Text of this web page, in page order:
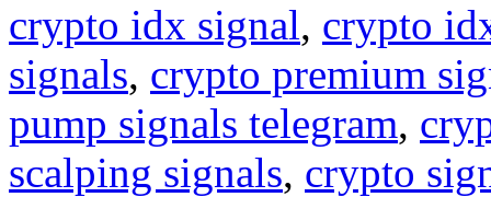
crypto idx signal, crypto
signals, crypto premium
pump signals telegram,
scalping signals, crypto